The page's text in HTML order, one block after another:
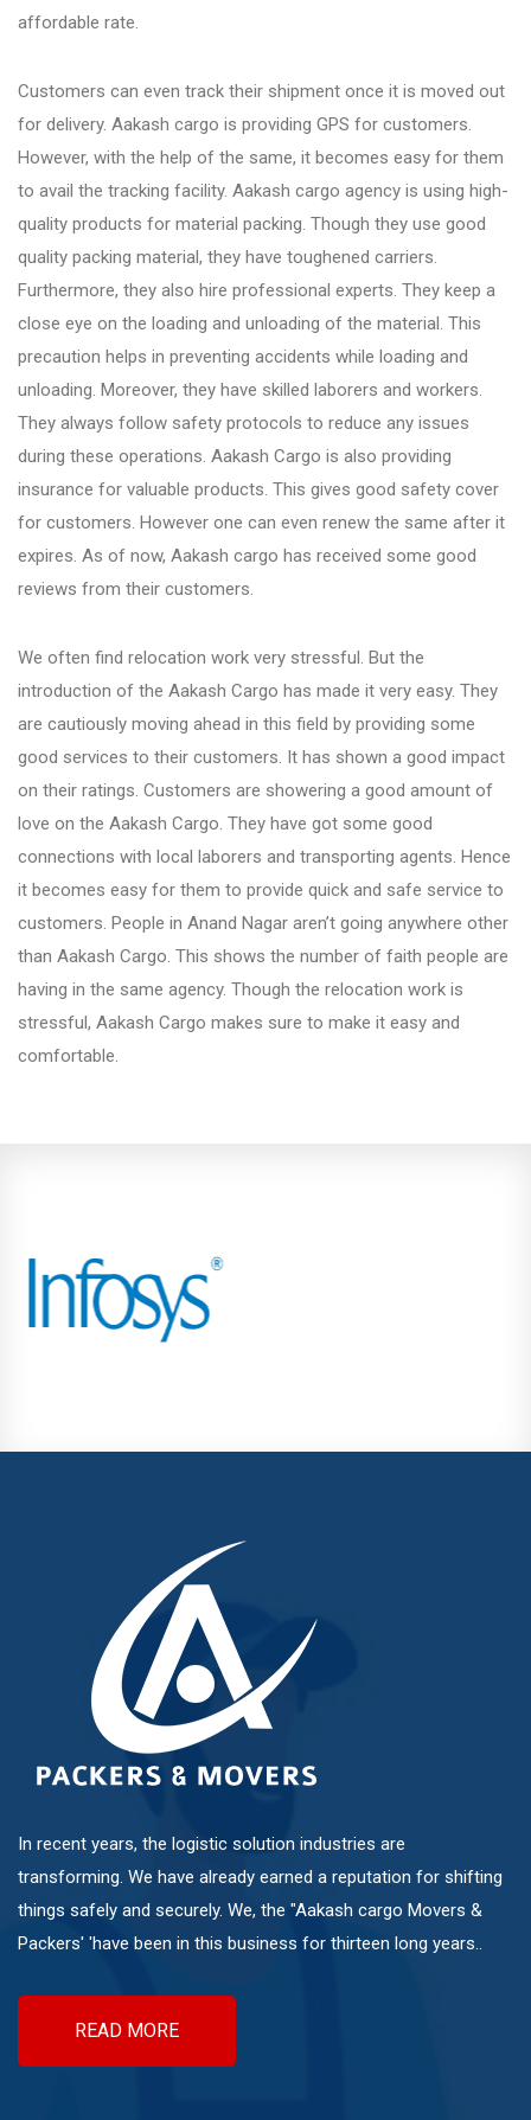
affordable rate.
Customers can even track their shipment once it is moved out
for delivery. Aakash cargo is providing GPS for customers.
However, with the help of the same, it becomes easy for them
to avail the tracking facility. Aakash cargo agency is using high-
quality products for material packing. Though they use good
quality packing material, they have toughened carriers.
Furthermore, they also hire professional experts. They keep a
close eye on the loading and unloading of the material. This
precaution helps in preventing accidents while loading and
unloading. Moreover, they have skilled laborers and workers.
They always follow safety protocols to reduce any issues
during these operations. Aakash Cargo is also providing
insurance for valuable products. This gives good safety cover
for customers. However one can even renew the same after it
expires. As of now, Aakash cargo has received some good
reviews from their customers.
We often find relocation work very stressful. But the
introduction of the Aakash Cargo has made it very easy. They
are cautiously moving ahead in this field by providing some
good services to their customers. It has shown a good impact
on their ratings. Customers are showering a good amount of
love on the Aakash Cargo. They have got some good
connections with local laborers and transporting agents. Hence
it becomes easy for them to provide quick and safe service to
customers. People in Anand Nagar aren’t going anywhere other
than Aakash Cargo. This shows the number of faith people are
having in the same agency. Though the relocation work is
stressful, Aakash Cargo makes sure to make it easy and
comfortable.
Chandan Nagar
Pimpri Chinchwad
Dange Chowk Rd
Dhayari
Dhanori
Fursungi
Hinjewadi
Kalyani Nagar
Karve Nagar
Katraj
Kothrud
Magarpatta City
Mundhwa
Pashan
Pimple Nilakh
Pimple Saudagar
Ravet
Sangvi
In recent years, the logistic solution industries are
transforming. We have already earned a reputation for shifting
things safely and securely. We, the "Aakash cargo Movers &
Packers' 'have been in this business for thirteen long years..
READ MORE